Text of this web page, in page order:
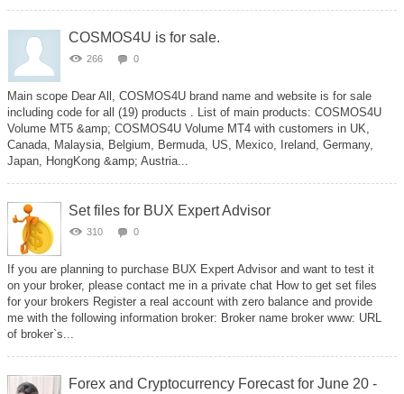
COSMOS4U is for sale.
266 0
Main scope Dear All, COSMOS4U brand name and website is for sale
including code for all (19) products . List of main products: COSMOS4U
Volume MT5 &amp; COSMOS4U Volume MT4 with customers in UK,
Canada, Malaysia, Belgium, Bermuda, US, Mexico, Ireland, Germany,
Japan, HongKong &amp; Austria...
Set files for BUX Expert Advisor
310 0
If you are planning to purchase BUX Expert Advisor and want to test it
on your broker, please contact me in a private chat How to get set files
for your brokers Register a real account with zero balance and provide
me with the following information broker: Broker name broker www: URL
of broker`s...
Forex and Cryptocurrency Forecast for June 20 -